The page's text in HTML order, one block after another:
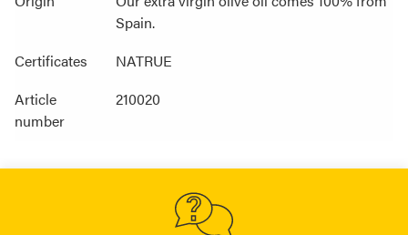
Spain.
Certificates
NATRUE
Article
number
210020